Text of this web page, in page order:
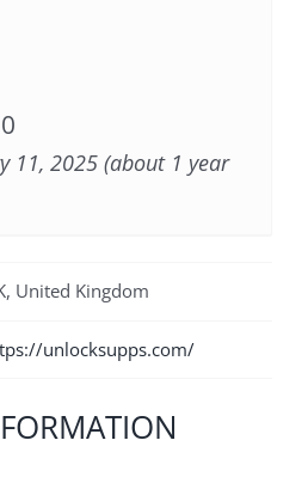
11, 2025 (about 1 year
United Kingdom
unlocksupps.com/